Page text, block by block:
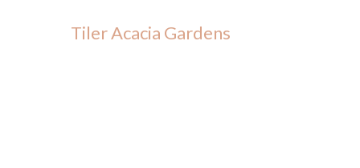
Tiler Acacia Gardens